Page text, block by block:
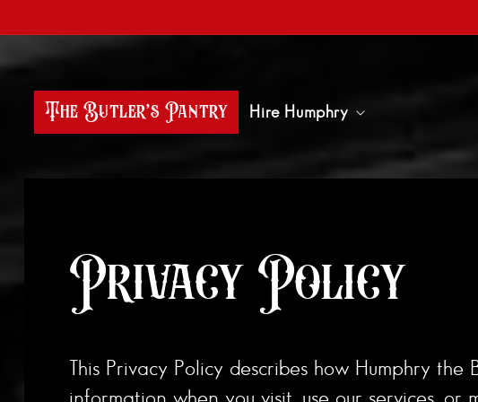
The Butler’s Pantry Hire Humphry
Privacy Policy
This Privacy Policy describes how Humphry the
information when you visit, use our services, or